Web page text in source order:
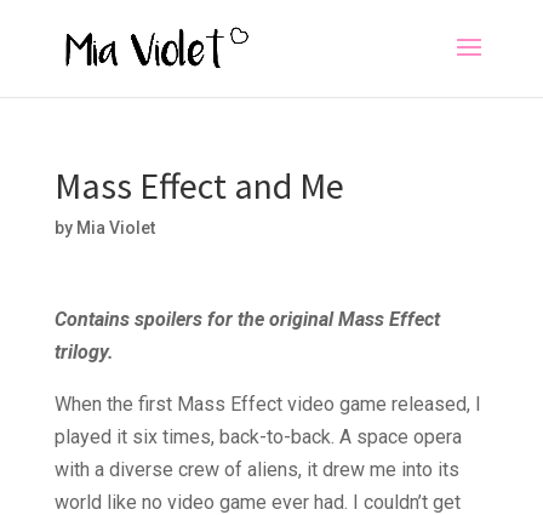
Mass Effect and Me
by Mia Violet
Contains spoilers for the original Mass Effect
trilogy.
When the first Mass Effect video game released, I
played it six times, back-to-back. A space opera
with a diverse crew of aliens, it drew me into its
world like no video game ever had. I couldn’t get